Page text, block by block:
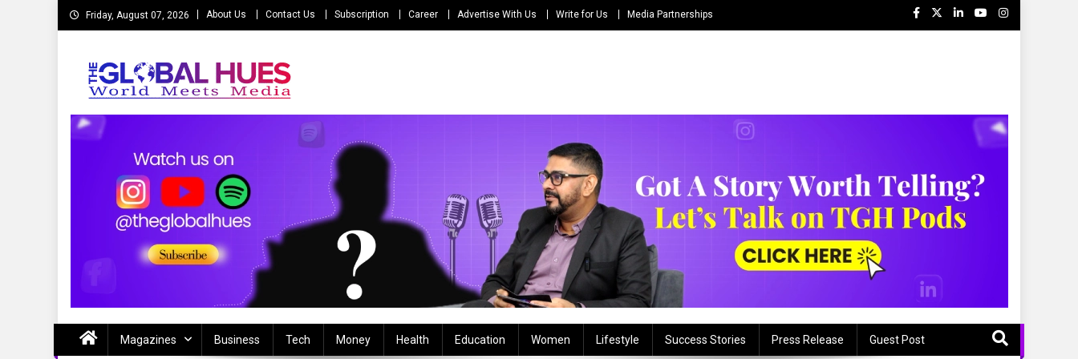
Skip
to
Friday, August 07, 2026 About Us Contact Us Subscription Career Advertise With Us Write for Us Media Partnerships
The Global Hues
Magazines Business Tech Money Health Education Women Lifestyle Success Stories Press Release Guest Post